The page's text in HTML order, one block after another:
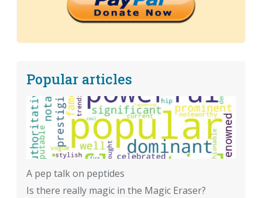
Popular articles
A pep talk on peptides
Is there really magic in the Magic Eraser?